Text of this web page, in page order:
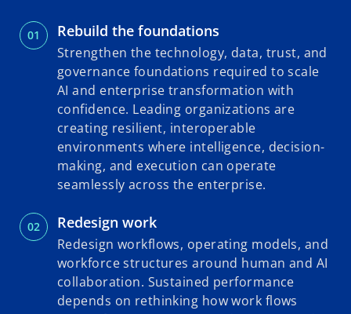
Rebuild the foundations
Strengthen the technology, data, trust, and
governance foundations required to scale
AI and enterprise transformation with
confidence. Leading organizations are
creating resilient, interoperable
environments where intelligence, decision-
making, and execution can operate
seamlessly across the enterprise.
Redesign work
Redesign workflows, operating models, and
workforce structures around human and AI
collaboration. Sustained performance
depends on rethinking how work flows